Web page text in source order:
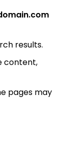
results.
content,
pages may